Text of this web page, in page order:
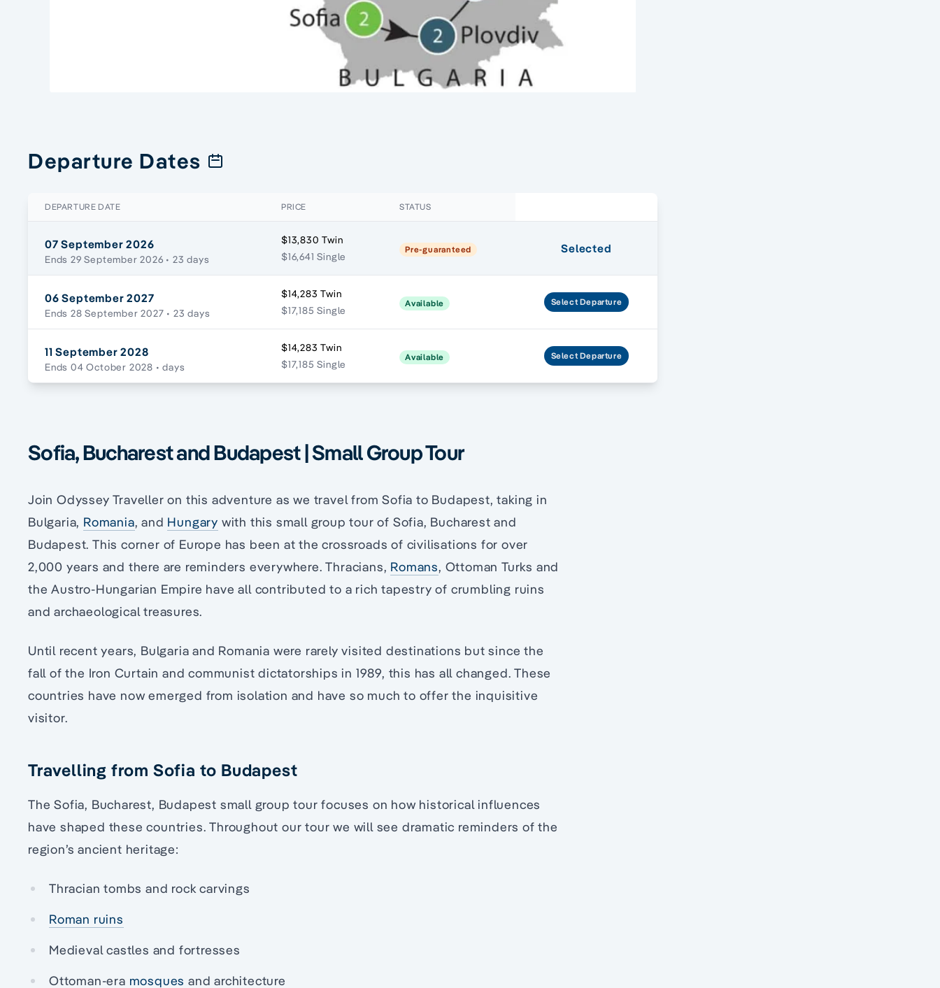
Departure Dates
DEPARTURE DATE PRICE STATUS
07 September 2026
Ends 29 September 2026 • 23 days
$13,830 Twin
$16,641 Single
Pre-guaranteed Selected
06 September 2027
Ends 28 September 2027 • 23 days
$14,283 Twin
$17,185 Single
Available SelectDeparture
11 September 2028
Ends 04 October 2028 • days
$14,283 Twin
$17,185 Single
Available SelectDeparture
Sofia, Bucharest and Budapest | Small Group Tour
Join Odyssey Traveller on this adventure as we travel from Sofia to Budapest, taking in
Bulgaria, Romania, and Hungary with this small group tour of Sofia, Bucharest and
Budapest. This corner of Europe has been at the crossroads of civilisations for over
2,000 years and there are reminders everywhere. Thracians, Romans, Ottoman Turks and
the Austro-Hungarian Empire have all contributed to a rich tapestry of crumbling ruins
and archaeological treasures.
Until recent years, Bulgaria and Romania were rarely visited destinations but since the
fall of the Iron Curtain and communist dictatorships in 1989, this has all changed. These
countries have now emerged from isolation and have so much to offer the inquisitive
visitor.
Travelling from Sofia to Budapest
The Sofia, Bucharest, Budapest small group tour focuses on how historical influences
have shaped these countries. Throughout our tour we will see dramatic reminders of the
region’s ancient heritage:
Thracian tombs and rock carvings
Roman ruins
Medieval castles and fortresses
Ottoman-era mosques and architecture